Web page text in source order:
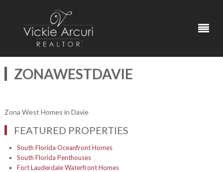
ZONAWESTDAVIE
Zona West Homes in Davie
FEATURED PROPERTIES
South Florida Oceanfront Homes
South Florida Penthouses
Fort Lauderdale Waterfront Homes